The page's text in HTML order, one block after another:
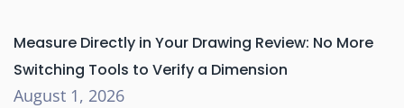
Measure Directly in Your Drawing Review: No More
Switching Tools to Verify a Dimension
August 1, 2026